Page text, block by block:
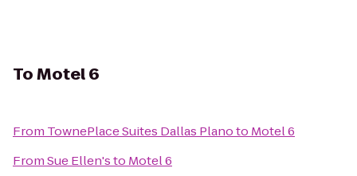
ToMotel 6
From TownePlace Suites Dallas Planoto Motel 6
FromSue Ellen'sto Motel 6